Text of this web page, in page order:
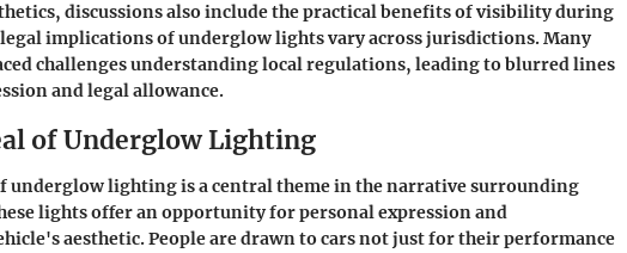
discussions also include the practical benefits of visibility during
legal implicationsof underglow lights vary across jurisdictions. Many
challenges understanding local regulations, leading to blurred lines
and legal allowance.
of Underglow Lighting
underglow lighting is a central theme in the narrative surrounding
lights offer an opportunity for personal expression and
aesthetic. People are drawn to cars not just for their performance